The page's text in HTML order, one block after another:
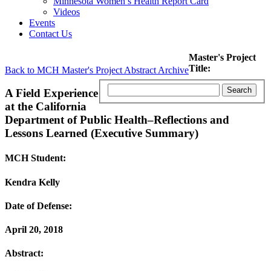
Videos
Events
Contact Us
Back to MCH Master's Project Abstract Archive
Master's Project
Title:
A Field Experience
at the California
Department of Public Health–Reflections and
Lessons Learned (Executive Summary)
MCH Student:
Kendra Kelly
Date of Defense:
April 20, 2018
Abstract: